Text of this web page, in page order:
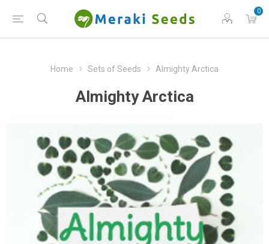
0
Home Sets of Seeds Almighty Arctica
Almighty Arctica